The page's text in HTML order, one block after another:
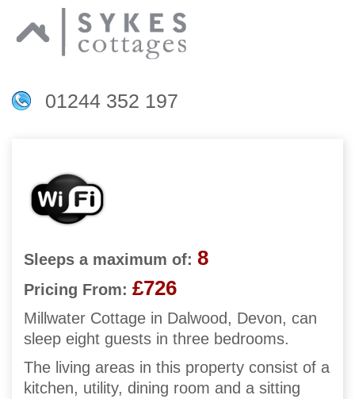
01244 352 197
Sleeps a maximum of: 8
Pricing From: £726
Millwater Cottage in Dalwood, Devon, can
sleep eight guests in three bedrooms.
The living areas in this property consist of a
kitchen, utility, dining room and a sitting